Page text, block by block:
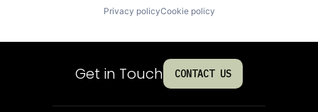
Privacy policyCookie policy
Get in Touch CONTACT US